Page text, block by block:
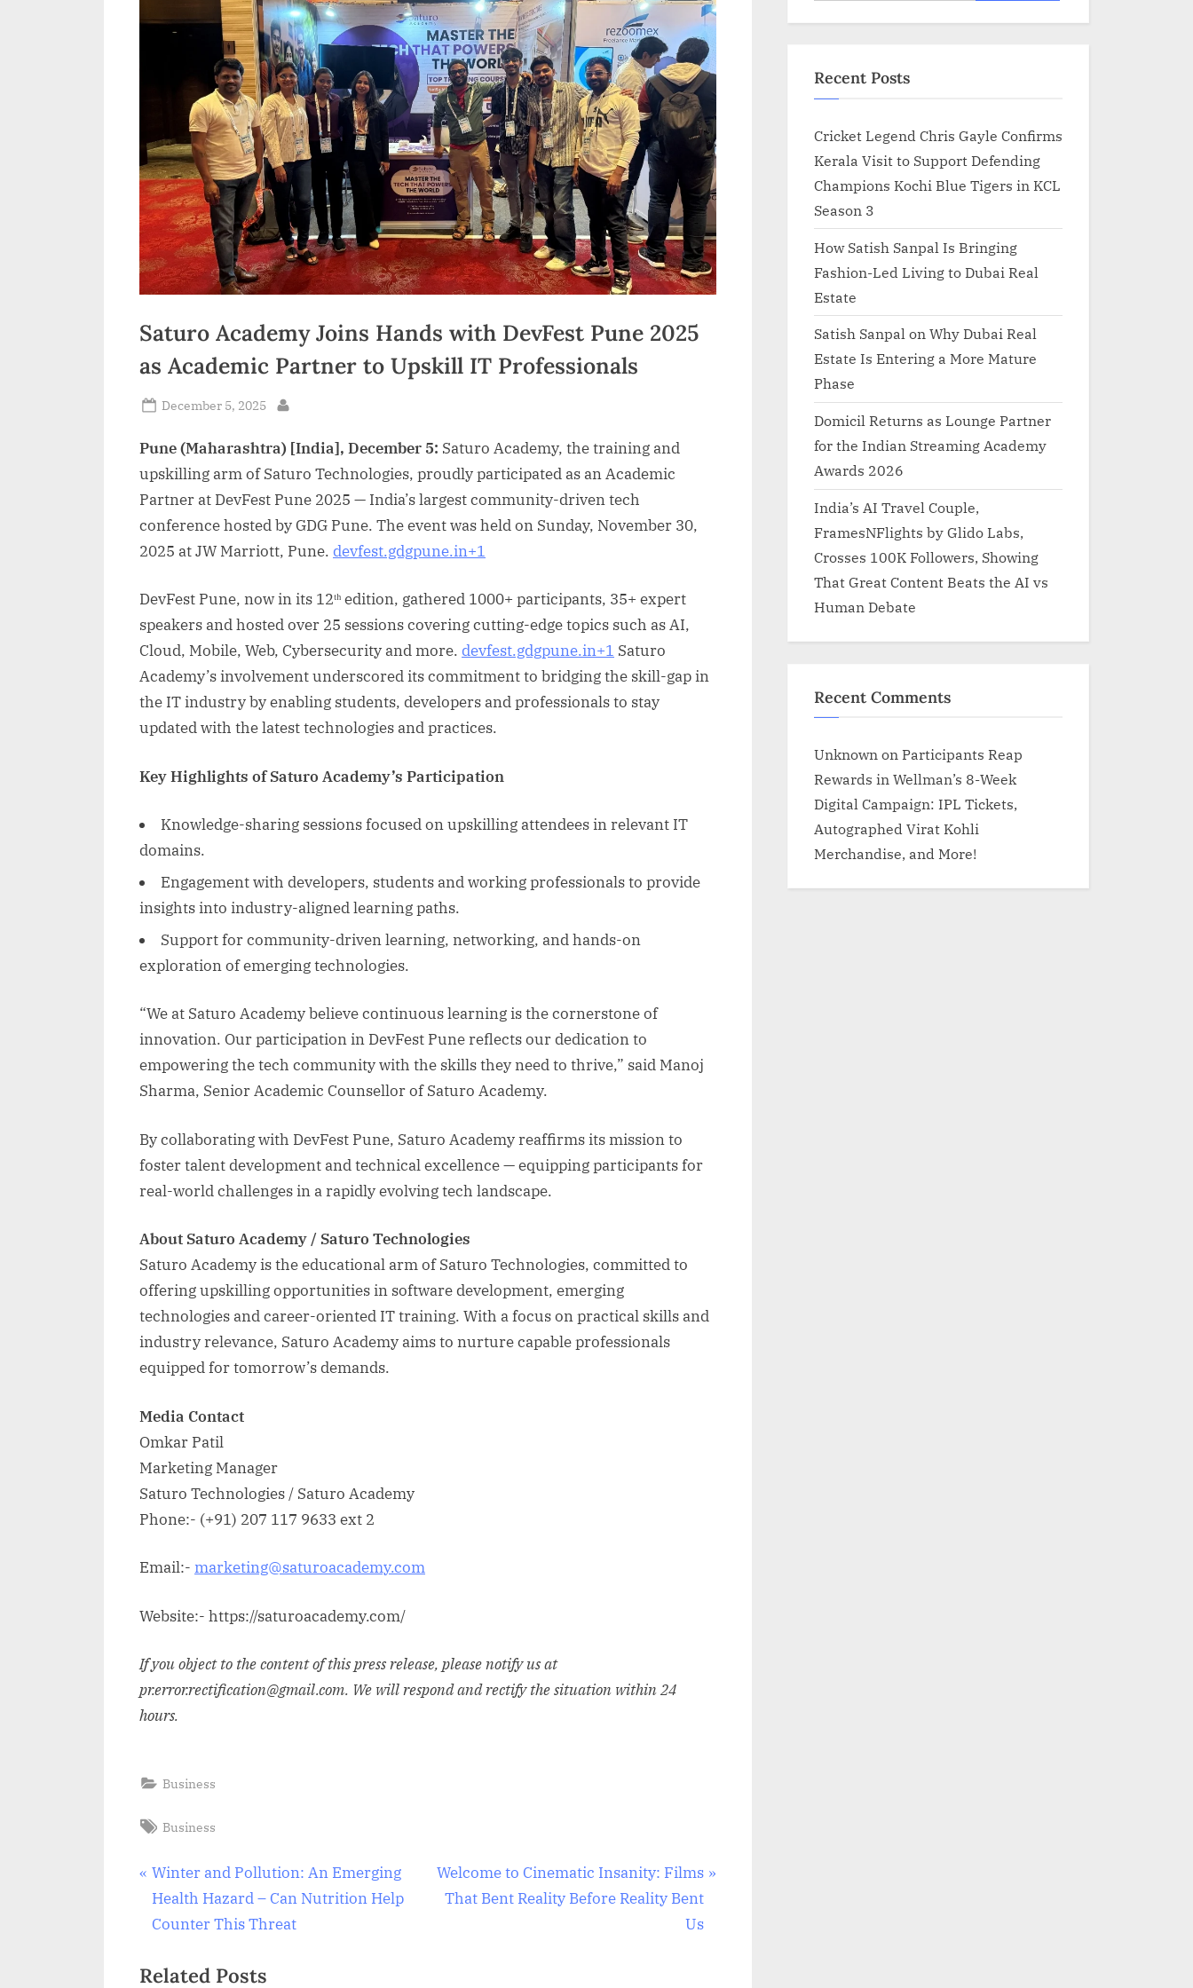
n
d
i
a
Saturo Academy Joins Hands with DevFest Pune 2025
as Academic Partner to Upskill IT Professionals
Posted
December 5, 2025
Pune (Maharashtra) [India], December 5: Saturo Academy, the training and
upskilling arm of Saturo Technologies, proudly participated as an Academic
Partner at DevFest Pune 2025 — India’s largest community-driven tech
conference hosted by GDG Pune. The event was held on Sunday, November 30,
2025 at JW Marriott, Pune. devfest.gdgpune.in+1
DevFest Pune, now in its 12ᵗʰ edition, gathered 1000+ participants, 35+ expert
speakers and hosted over 25 sessions covering cutting-edge topics such as AI,
Cloud, Mobile, Web, Cybersecurity and more. devfest.gdgpune.in+1 Saturo
Academy’s involvement underscored its commitment to bridging the skill-gap in
the IT industry by enabling students, developers and professionals to stay
updated with the latest technologies and practices.
Key Highlights of Saturo Academy’s Participation
Knowledge-sharing sessions focused on upskilling attendees in relevant IT
domains.
Engagement with developers, students and working professionals to provide
insights into industry-aligned learning paths.
Support for community-driven learning, networking, and hands-on
exploration of emerging technologies.
“We at Saturo Academy believe continuous learning is the cornerstone of
innovation. Our participation in DevFest Pune reflects our dedication to
empowering the tech community with the skills they need to thrive,” said Manoj
Sharma, Senior Academic Counsellor of Saturo Academy.
By collaborating with DevFest Pune, Saturo Academy reaffirms its mission to
foster talent development and technical excellence — equipping participants for
real-world challenges in a rapidly evolving tech landscape.
About Saturo Academy / Saturo Technologies
Saturo Academy is the educational arm of Saturo Technologies, committed to
offering upskilling opportunities in software development, emerging
technologies and career-oriented IT training. With a focus on practical skills and
industry relevance, Saturo Academy aims to nurture capable professionals
equipped for tomorrow’s demands.
Media Contact
Omkar Patil
Marketing Manager
Saturo Technologies / Saturo Academy
Phone:- (+91) 207 117 9633 ext 2
Email:- marketing@saturoacademy.com
Website:- https://saturoacademy.com/
If you object to the content of this press release, please notify us at
pr.error.rectification@gmail.com. We will respond and rectify the situation within 24
hours.
Business
Tags:
Business
Post
navigation
P
r
e
i
Winter and Pollution: An Emerging
Health Hazard – Can Nutrition Help
Counter This Threat
N
Welcome to Cinematic Insanity: Films
That Bent Reality Before Reality Bent
Us
Related Posts
Recent Posts
Cricket Legend Chris Gayle Confirms
Kerala Visit to Support Defending
Champions Kochi Blue Tigers in KCL
Season 3
How Satish Sanpal Is Bringing
Fashion-Led Living to Dubai Real
Estate
Satish Sanpal on Why Dubai Real
Estate Is Entering a More Mature
Phase
Domicil Returns as Lounge Partner
for the Indian Streaming Academy
Awards 2026
India’s AI Travel Couple,
FramesNFlights by Glido Labs,
Crosses 100K Followers, Showing
That Great Content Beats the AI vs
Human Debate
Recent Comments
Unknown on Participants Reap
Rewards in Wellman’s 8-Week
Digital Campaign: IPL Tickets,
Autographed Virat Kohli
Merchandise, and More!